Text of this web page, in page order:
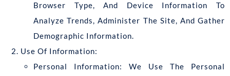
Browser Type, And Device Information To
Analyze Trends, Administer The Site, And Gather
Demographic Information.
Use Of Information:
Personal Information: We Use The Personal